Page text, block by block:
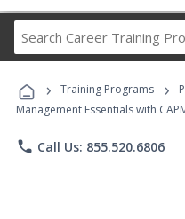
› Training Programs ›
Management Essentials with
phone Call Us: 855.520.6806